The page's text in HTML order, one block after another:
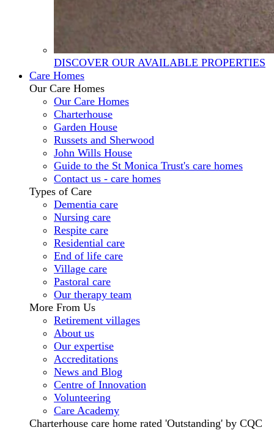
DISCOVER OUR AVAILABLE PROPERTIES
Care Homes
Our Care Homes
Our Care Homes
Charterhouse
Garden House
Russets and Sherwood
John Wills House
Guide to the St Monica Trust's care homes
Contact us - care homes
Types of Care
Dementia care
Nursing care
Respite care
Residential care
End of life care
Village care
Pastoral care
Our therapy team
More From Us
Retirement villages
About us
Our expertise
Accreditations
News and Blog
Centre of Innovation
Volunteering
Care Academy
Charterhouse care home rated 'Outstanding' by CQC